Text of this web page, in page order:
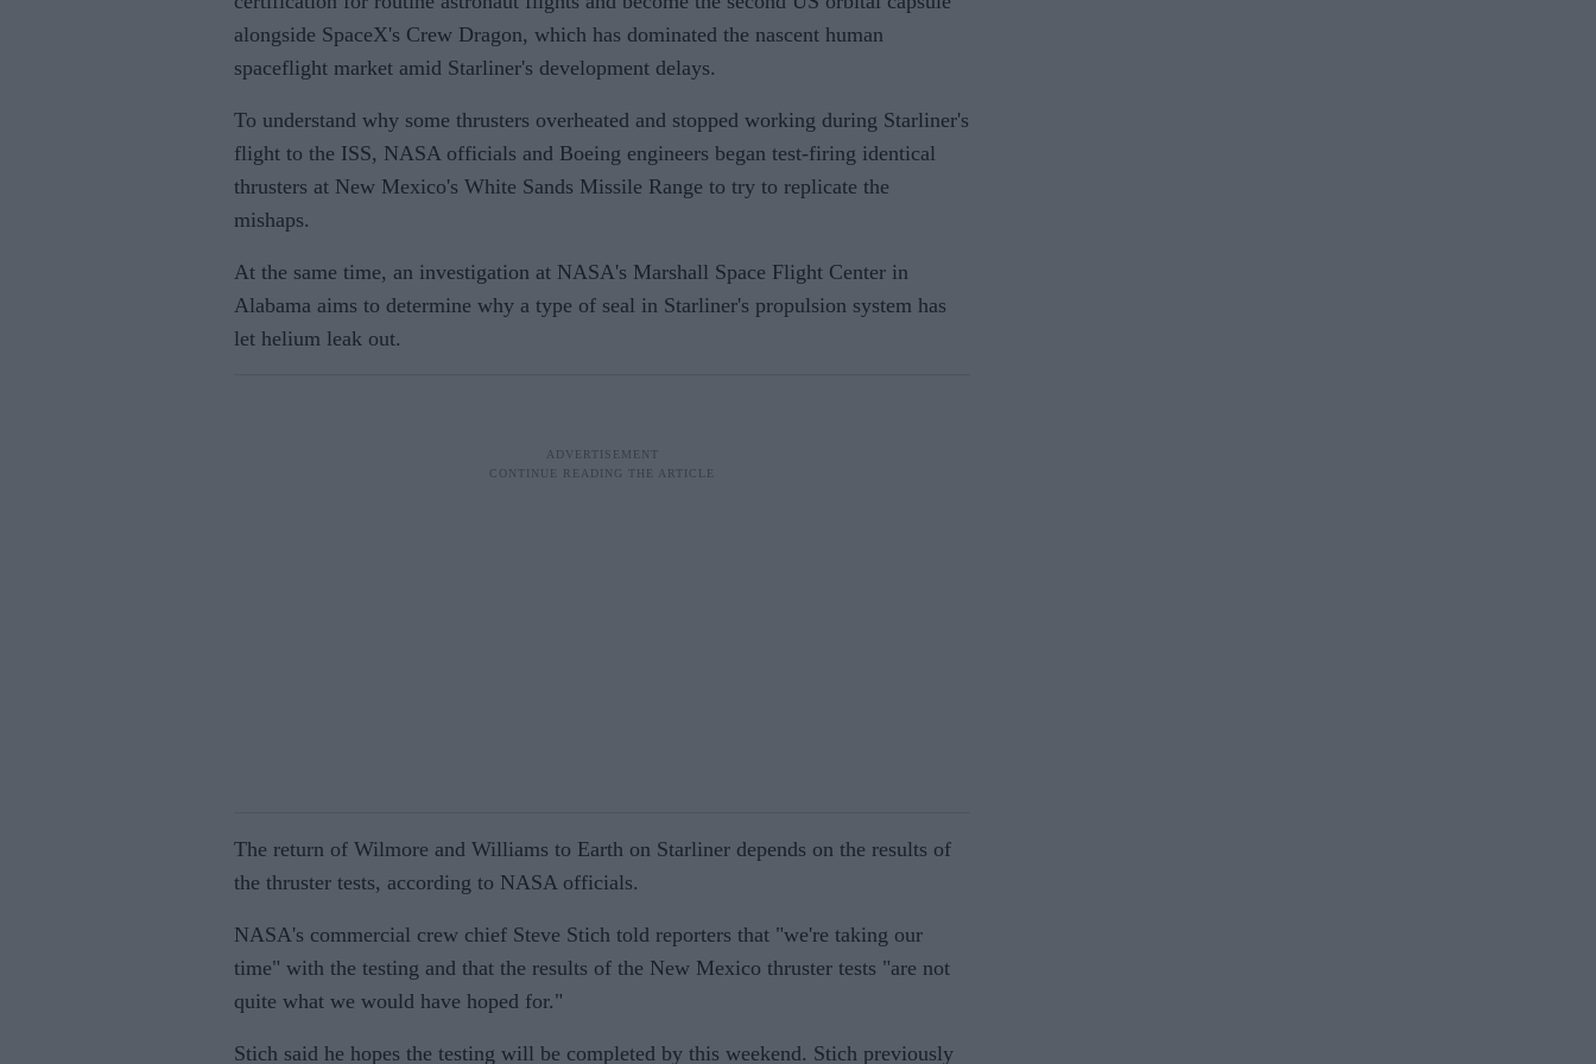
alongside SpaceX's Crew Dragon, which has dominated the nascent human
spaceflight market amid Starliner's development delays.
To understand why some thrusters overheated and stopped working during Starliner's
flight to the ISS, NASA officials and Boeing engineers began test-firing identical
thrusters at New Mexico's White Sands Missile Range to try to replicate the
mishaps.
At the same time, an investigation at NASA's Marshall Space Flight Center in
Alabama aims to determine why a type of seal in Starliner's propulsion system has
let helium leak out.
The return of Wilmore and Williams to Earth on Starliner depends on the results of
the thruster tests, according to NASA officials.
NASA's commercial crew chief Steve Stich told reporters that "we're taking our
time" with the testing and that the results of the New Mexico thruster tests "are not
quite what we would have hoped for."
Stich said he hopes the testing will be completed by this weekend. Stich previously